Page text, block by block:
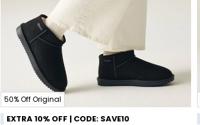
50% Off Original
EXTRA 10% OFF | CODE: SAVE10